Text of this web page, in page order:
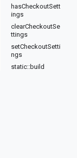
hasCheckoutSett
ings
clearCheckoutSe
ttings
setCheckoutSetti
ngs
static::build